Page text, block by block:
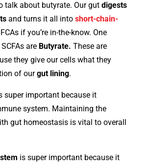
talk about butyrate. Our gut digests
and turns it all into short-chain-
if you’re in-the-know. One
are Butyrate. These are
they give our cells what they
of ourgut lining.
super important because it
system. Maintaining the
gut homeostasis is vital to overall
is super important because it